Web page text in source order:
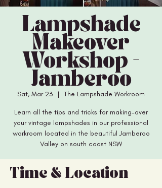
Lampshade
Makeover
Workshop -
Jamberoo
Sat, Mar 23
  |
The Lampshade Workroom
Learn all the tips and tricks for making-over
your vintage lampshades in our professional
workroom located in the beautiful Jamberoo
Valley on south coast NSW
Time & Location